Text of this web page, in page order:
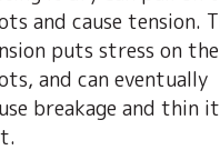
and cause tension.
puts stress on the
and can eventually
breakage and thin it